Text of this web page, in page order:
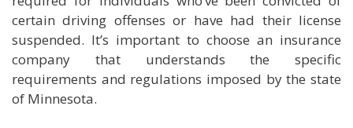
certain driving offenses or have had their license
suspended. It’s important to choose an insurance
company that understands the specific
requirements and regulations imposed by the state
of Minnesota.